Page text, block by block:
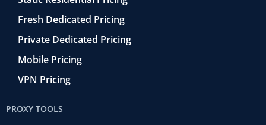
Fresh Dedicated Pricing
Private Dedicated Pricing
Mobile Pricing
VPN Pricing
PROXY TOOLS